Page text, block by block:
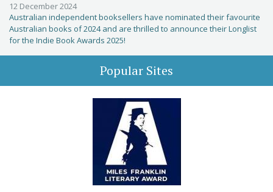
12 December 2024
Australian independent booksellers have nominated their favourite
Australian books of 2024 and are thrilled to announce their Longlist
for the Indie Book Awards 2025!
Popular Sites